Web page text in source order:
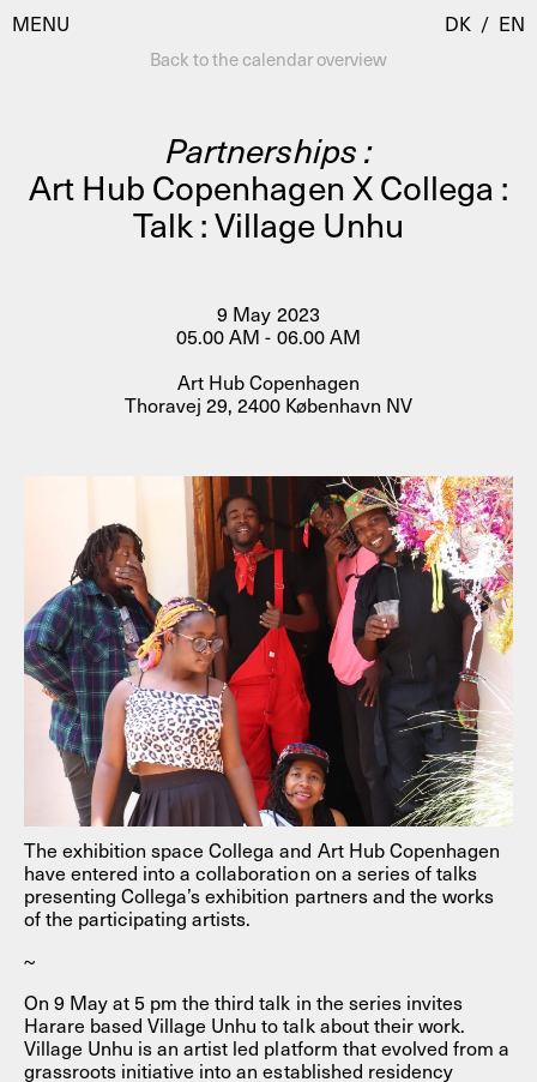
MENU
Visit
Calendar
Room Room
Programmes
Residencies & Studios
Artistic Research
About
About AHC
AHC Channel Search
DK / EN
Back to the calendar overview
Partnerships :
Art Hub Copenhagen X Collega :
Talk : Village Unhu
9 May 2023
05.00 AM - 06.00 AM
Art Hub Copenhagen
Thoravej 29, 2400 København NV
The exhibition space Collega and Art Hub Copenhagen
have entered into a collaboration on a series of talks
presenting Collega’s exhibition partners and the works
of the participating artists.
~
On 9 May at 5 pm the third talk in the series invites
Harare based Village Unhu to talk about their work.
Village Unhu is an artist led platform that evolved from a
grassroots initiative into an established residency